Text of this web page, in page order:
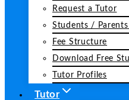
Request a Tutor
Students /
Fee Structure
Download Free
Tutor Profiles
Tutor